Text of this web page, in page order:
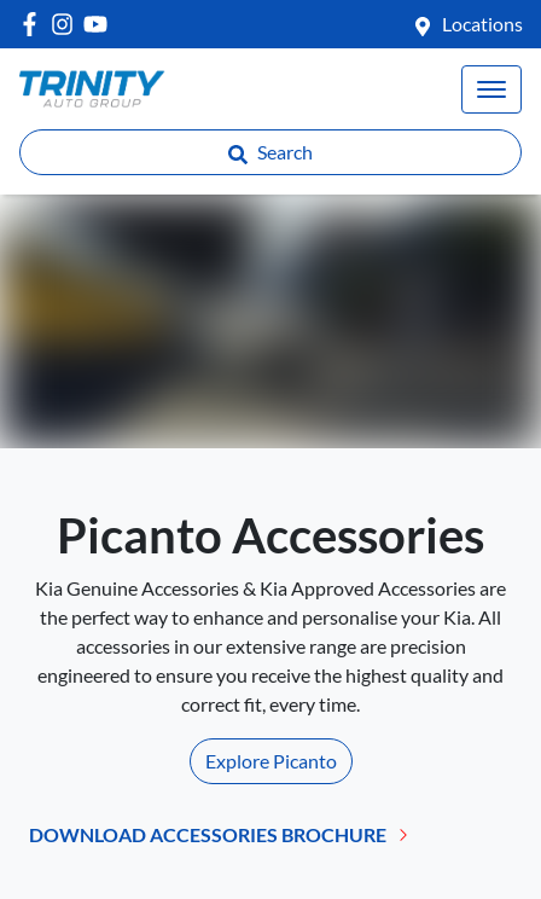
Locations
Search
Picanto Accessories
Kia Genuine Accessories & Kia Approved Accessories are
the perfect way to enhance and personalise your Kia. All
accessories in our extensive range are precision
engineered to ensure you receive the highest quality and
correct fit, every time.
Explore Picanto
DOWNLOAD ACCESSORIES BROCHURE